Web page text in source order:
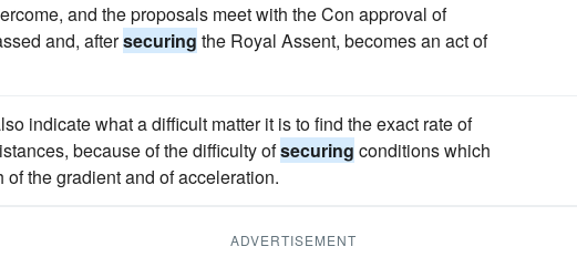
and the proposals meet with the Con approval of
and, aftersecuring the Royal Assent, becomes an act of
indicate what a difficult matter it is to find the exact rate of
because of the difficulty ofsecuring conditions which
the gradient and of acceleration.
ADVERTISEMENT